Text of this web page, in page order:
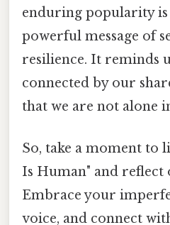
enduring popularity is
powerful message of
resilience. It reminds
connected by our
that we are not alone
So, take a moment to
Is Human" and reflect
Embrace your
voice, and connect